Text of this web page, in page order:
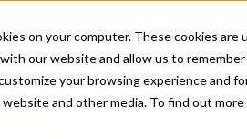
on your computer. These cookies are
our website and allow us to
your browsing experience and
and other media. To find out